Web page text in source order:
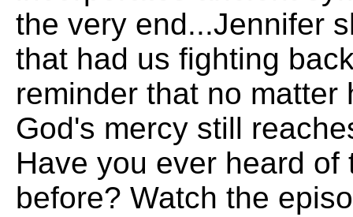
the very end...Jennifer
that had us fighting
reminder that no
God's mercy still
Have you ever heard
before? Watch the